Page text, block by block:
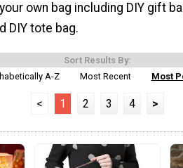
own bag including DIY gift
DIY tote bag.
Sort Results By:
A-Z
Most Recent Most
< 1 2 3 4 >